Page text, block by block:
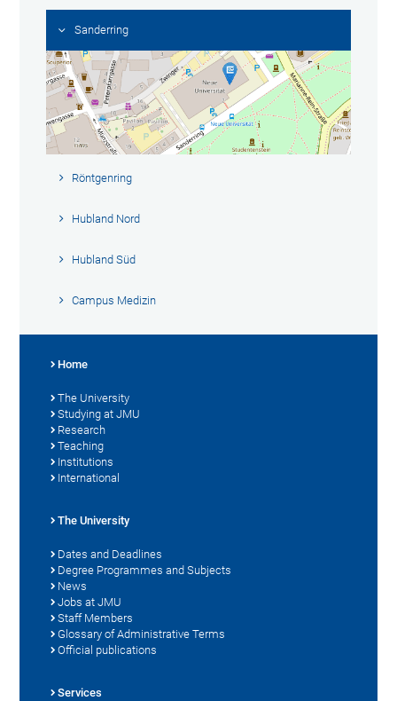
Sanderring
Röntgenring
Hubland Nord
Hubland Süd
Campus Medizin
Home
The University
Studying at JMU
Research
Teaching
Institutions
International
The University
Dates and Deadlines
Degree Programmes and Subjects
News
Jobs at JMU
Staff Members
Glossary of Administrative Terms
Official publications
Services